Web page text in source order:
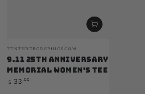
Vendor:
TENTHREEGRAPHICS.COM
9.11 25th Anniversary
Memorial Women's Tee
Regular
$ 33 .00